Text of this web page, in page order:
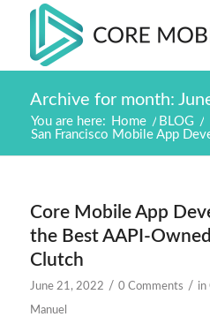
Archive for month:
You are here: Home / BLOG /
San Francisco Mobile App
Core Mobile App
the Best AAPI-
Clutch
June 21, 2022 / 0 Comments / in
Manuel